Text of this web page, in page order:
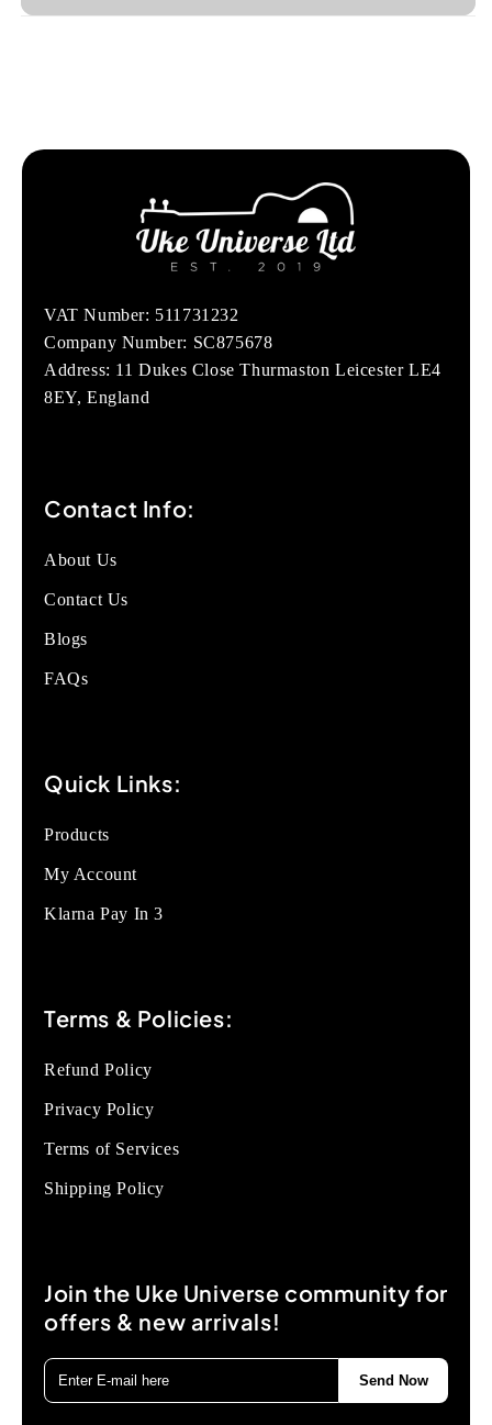
VAT Number: 511731232
Company Number: SC875678
Address: 11 Dukes Close Thurmaston Leicester LE4
8EY, England
Contact Info:
About Us
Contact Us
Blogs
FAQs
Quick Links:
Products
My Account
Klarna Pay In 3
Terms & Policies:
Refund Policy
Privacy Policy
Terms of Services
Shipping Policy
Join the Uke Universe community for
offers & new arrivals!
Send Now